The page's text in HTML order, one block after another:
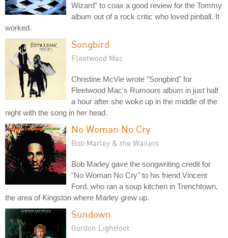
Wizard" to coax a good review for the Tommy
album out of a rock critic who loved pinball. It
worked.
Songbird
Fleetwood Mac
Christine McVie wrote "Songbird" for
Fleetwood Mac's Rumours album in just half
a hour after she woke up in the middle of the
night with the song in her head.
No Woman No Cry
Bob Marley & the Wailers
Bob Marley gave the songwriting credit for
"No Woman No Cry" to his friend Vincent
Ford, who ran a soup kitchen in Trenchtown,
the area of Kingston where Marley grew up.
Sundown
Gordon Lightfoot